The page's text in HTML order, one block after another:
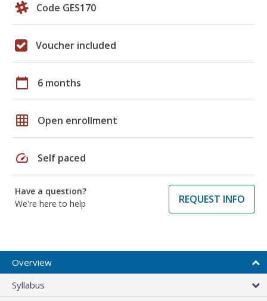
Code GES170
Voucher included
calendar_today 6 months
grid_on Open enrollment
speed Self paced
Have a question?
We're here to help
REQUEST INFO
Overview
Syllabus